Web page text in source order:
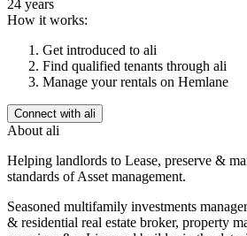
24 years
How it works:
Get introduced to ali
Find qualified tenants through ali
Manage your rentals on Hemlane
Connect with ali
About ali
Helping landlords to Lease, preserve &
standards of Asset management.
Seasoned multifamily investments
& residential real estate broker, property